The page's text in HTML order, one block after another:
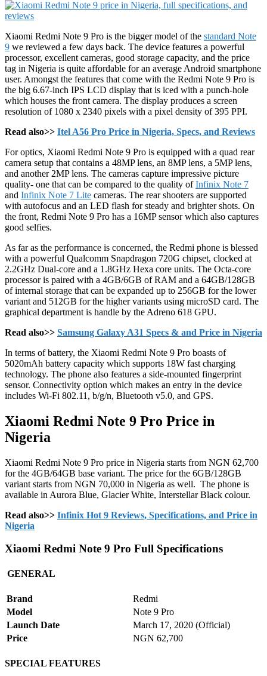
Xiaomi Redmi Note 9 Pro is the bigger model of the standard Note
9 we reviewed a few days back. The device features a powerful
processor, excellent cameras, good storage capacity, and the price
tag in Nigeria is quite affordable for an average Android smartphone
user. Amongst the features that come with the Redmi Note 9 Pro is
the big 6.67-inch IPS LCD display that is iced with a punch-hole
which houses the front camera. The display produces a screen
resolution of 1080 x 2340 pixels with a pixel density of 395 PPI.
Read also>> Itel A56 Pro Price in Nigeria, Specs, and Reviews
For optics, Xiaomi Redmi Note 9 Pro is equipped with a quad rear
camera setup that contains a 48MP lens, an 8MP lens, a 5MP lens,
and another 2MP lens. The cameras capture impressive picture
quality- one that can be compared to the quality ofInfinix Note 7
and Infinix Note 7 Lite cameras. The rear shooters are supported
with autofocus and an LED flash for steady and brighter shots. On
the front, Redmi Note 9 Pro has a 16MP sensor which also captures
good selfies.
As far as the performance is concerned, the Redmi phone is blessed
with a powerful Qualcomm Snapdragon 720G chipset, clocked at
2.2GHz Dual-core and a 1.8GHz Hexa core units. The Octa-core
processor is paired with a 4GB/6GB of RAM and a 64GB/128GB
of internal storage that can be expanded up to 256GB for the lower
variant and 512GB for the higher variants using microSD card. The
graphical department is handle by the Adreno 618 GPU.
Read also>> Samsung Galaxy A31 Specs & and Price in Nigeria
In terms of battery, the Xiaomi Redmi Note 9 Pro boasts of
5020mAh battery capacity which supports 18W fast charging
technology. The phone also features a side-mounted fingerprint
sensor. Connectivity option which makes an entry in the device
includes Wi-Fi 802.11, b/g/n, Bluetooth v5.0, and GPS.
Xiaomi Redmi Note 9 Pro Price in
Nigeria
Xiaomi Redmi Note 9 Pro price in Nigeria starts from NGN 62,700
for the 4GB/64GB base variant. The price for the 6GB/128GB
variant starts from NGN 70,000 in Nigeria as well. The phone is
available in Aurora Blue, Glacier White, Interstellar Black colour.
Read also>> Infinix Hot 9 Reviews, Specifications, and Price in
Nigeria
Xiaomi Redmi Note 9 Pro Full Specifications
GENERAL
Brand
Redmi
Model
Note 9 Pro
Launch Date
March 17, 2020 (Official)
Price
NGN 62,700
SPECIAL FEATURES